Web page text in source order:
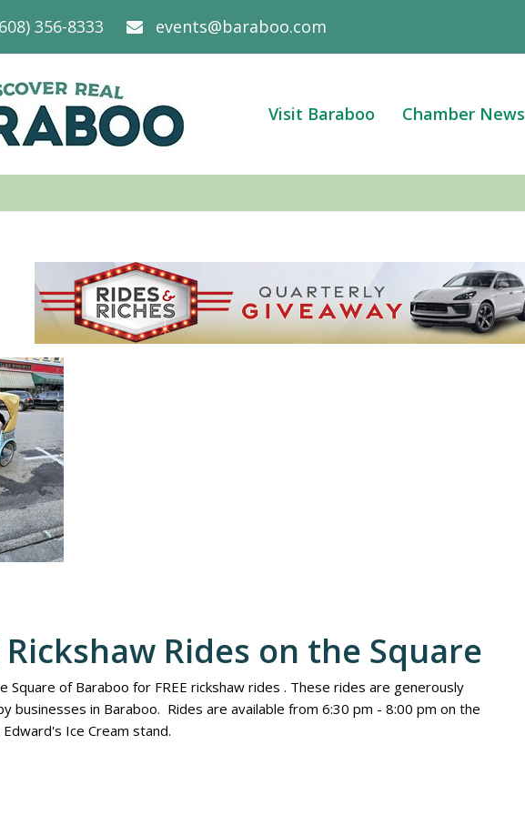
356-8333 events@baraboo.com
Visit Baraboo Chamber News
Rickshaw Rides on the Square
Square of Baraboo for FREE rickshaw rides . These rides are generously
businesses in Baraboo. Rides are available from 6:30 pm - 8:00 pm on the
Ice Cream stand.